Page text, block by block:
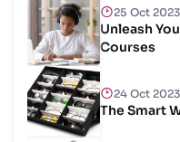
25 Oct 2023
Unleash
Courses
24 Oct 2023
The Smart